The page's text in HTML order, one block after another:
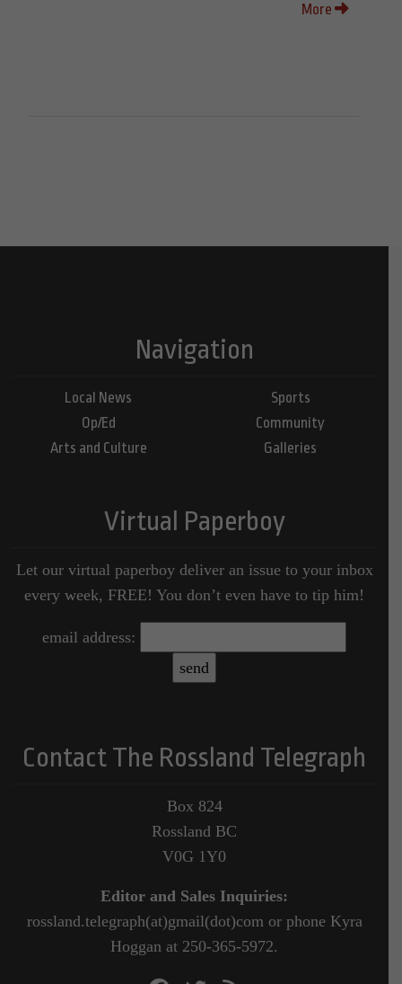
More
Navigation
Local News
Op/Ed
Arts and Culture
Sports
Community
Galleries
Virtual Paperboy
Let our virtual paperboy deliver an issue to your inbox
every week, FREE! You don’t even have to tip him!
email address:
Contact The Rossland Telegraph
Box 824
Rossland BC
V0G 1Y0
Editor and Sales Inquiries:
rossland.telegraph(at)gmail(dot)com or phone Kyra
Hoggan at 250-365-5972.